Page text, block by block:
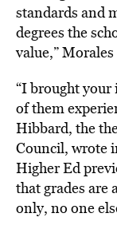
standards and
degrees the
value,” Morales
“I brought your
of them
Hibbard, the
Council, wrote
Higher Ed
that grades are
only, no one